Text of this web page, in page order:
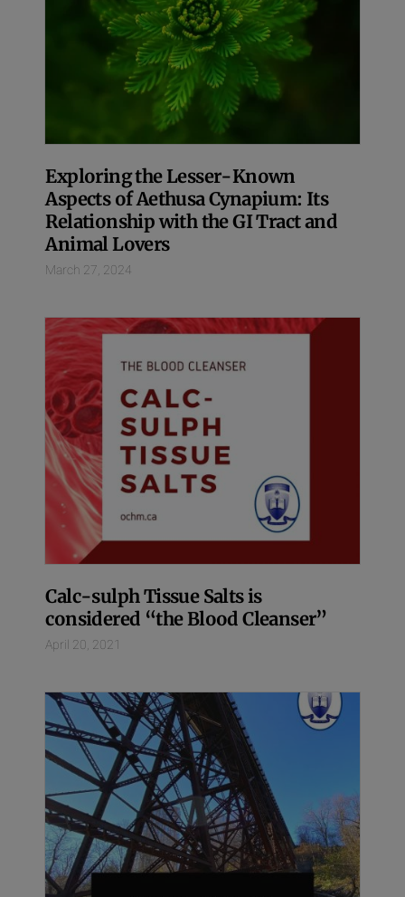
Exploring the Lesser-Known
Aspects of Aethusa Cynapium: Its
Relationship with the GI Tract and
Animal Lovers
March 27, 2024
Calc-sulph Tissue Salts is
considered “the Blood Cleanser”
April 20, 2021